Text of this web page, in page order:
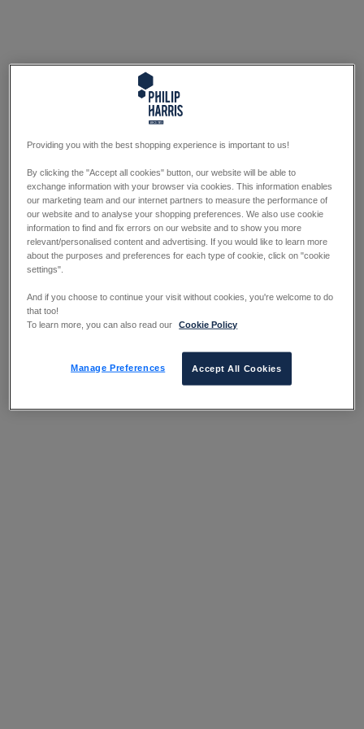
Providing you with the best shopping experience is important to us!
By clicking the "Accept all cookies" button, our website will be able to
exchange information with your browser via cookies. This information enables
our marketing team and our internet partners to measure the performance of
our website and to analyse your shopping preferences. We also use cookie
information to find and fix errors on our website and to show you more
relevant/personalised content and advertising. If you would like to learn more
about the purposes and preferences for each type of cookie, click on "cookie
settings".
And if you choose to continue your visit without cookies, you're welcome to do
that too!
To learn more, you can also read our
Cookie Policy
Manage Preferences Accept All Cookies